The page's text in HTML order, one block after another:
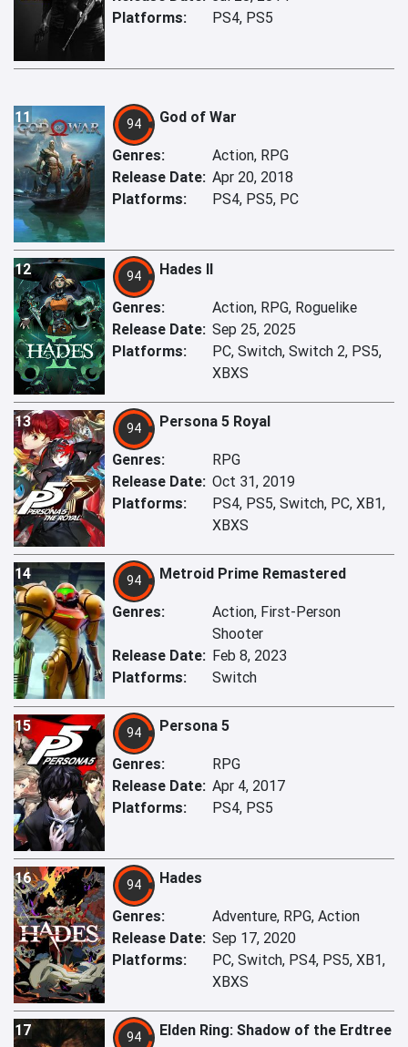
Platforms:
PS4, PS5
11 94 God of War
Genres:
Action, RPG
Release Date: Apr 20, 2018
Platforms:
PS4, PS5, PC
12 94 Hades II
Genres:
Action, RPG, Roguelike
Release Date: Sep 25, 2025
Platforms:
PC, Switch, Switch 2, PS5,
XBXS
13 94 Persona 5 Royal
Genres:
RPG
Release Date: Oct 31, 2019
Platforms:
PS4, PS5, Switch, PC, XB1,
XBXS
14 94 Metroid Prime Remastered
Genres:
Action, First-Person
Shooter
Release Date: Feb 8, 2023
Platforms:
Switch
15 94 Persona 5
Genres:
RPG
Release Date: Apr 4, 2017
Platforms:
PS4, PS5
16 94 Hades
Genres:
Adventure, RPG, Action
Release Date: Sep 17, 2020
Platforms:
PC, Switch, PS4, PS5, XB1,
XBXS
17 94 Elden Ring: Shadow of the Erdtree